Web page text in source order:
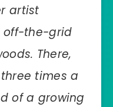
artist
off-the-grid
There,
times a
of a growing